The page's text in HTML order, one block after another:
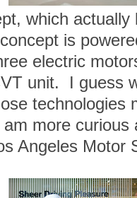
which
is
electric
unit. I guess
technologies
more curious
Angeles Motor